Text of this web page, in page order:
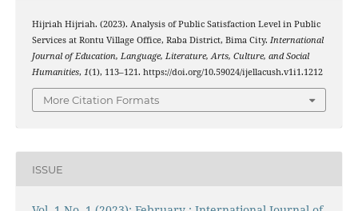
Hijriah Hijriah. (2023). Analysis of Public Satisfaction Level in Public
Services at Rontu Village Office, Raba District, Bima City. International
Journal of Education, Language, Literature, Arts, Culture, and Social
Humanities, 1(1), 113–121. https://doi.org/10.59024/ijellacush.v1i1.1212
More Citation Formats
ISSUE